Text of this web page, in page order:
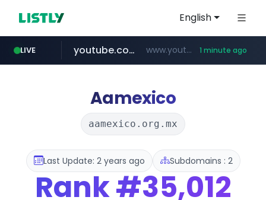
English
LIVE
myntra.com www.myntra.com/***********************
youtube.com www.youtube.com/***** 1 minute ago
Aamexico
aamexico.org.mx
Last Update: 2 years ago Subdomains : 2
Rank#35,012